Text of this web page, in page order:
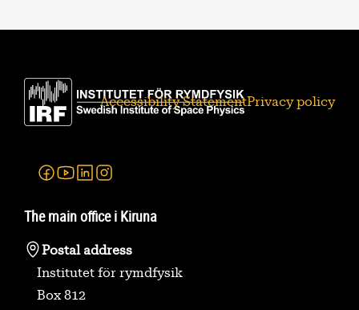
Accessibility StatementPrivacy policy
Facebook
YoutubeLinkedin
The main office i Kiruna
Postal address
Institutet för rymdfysik
Box 812